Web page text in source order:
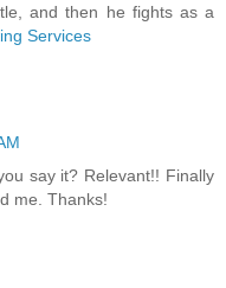
and then he fights as a
Services
say it? Relevant!! Finally
me. Thanks!